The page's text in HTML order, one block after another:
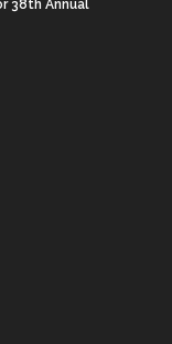
38th Annual